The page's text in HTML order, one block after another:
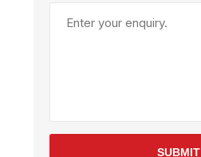
SUBMIT